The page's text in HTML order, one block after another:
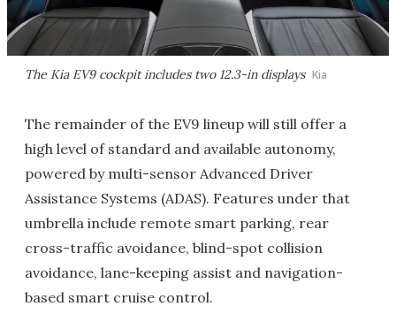
The Kia EV9 cockpit includes two 12.3-in displays Kia
The remainder of the EV9 lineup will still offer a
high level of standard and available autonomy,
powered by multi-sensor Advanced Driver
Assistance Systems (ADAS). Features under that
umbrella include remote smart parking, rear
cross-traffic avoidance, blind-spot collision
avoidance, lane-keeping assist and navigation-
based smart cruise control.